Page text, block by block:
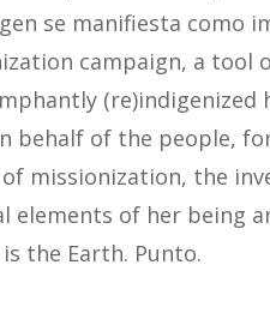
se manifiesta como
campaign, a tool
(re)indigenized
behalf of the people,
missionization, the
elements of her being
the Earth. Punto.